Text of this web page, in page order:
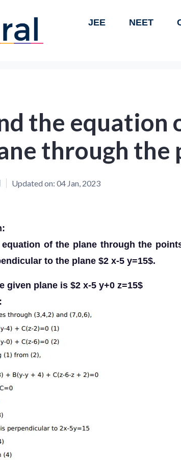
JEE NEET
the equation
through the
Updated on: 04 Jan, 2023
of the plane through the
to the plane $2 x-5 y=15$.
given plane is $2 x-5 y+0 z=15$